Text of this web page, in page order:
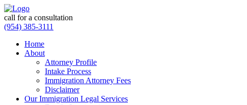
call for a consultation
(954) 385-3111
Home
About
Attorney Profile
Intake Process
Immigration Attorney Fees
Disclaimer
Our Immigration Legal Services